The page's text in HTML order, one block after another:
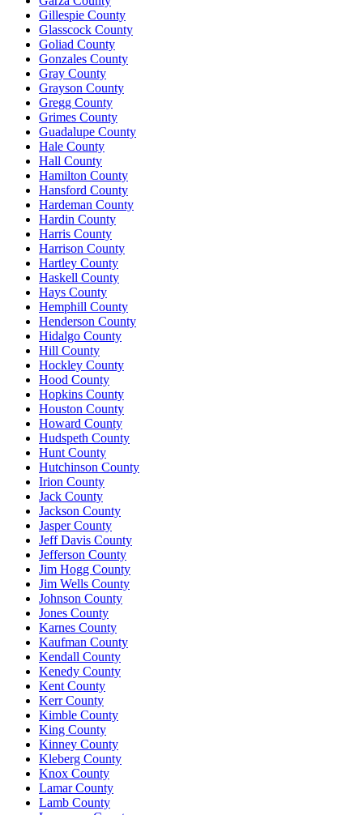
Gillespie County
Glasscock County
Goliad County
Gonzales County
Gray County
Grayson County
Gregg County
Grimes County
Guadalupe County
Hale County
Hall County
Hamilton County
Hansford County
Hardeman County
Hardin County
Harris County
Harrison County
Hartley County
Haskell County
Hays County
Hemphill County
Henderson County
Hidalgo County
Hill County
Hockley County
Hood County
Hopkins County
Houston County
Howard County
Hudspeth County
Hunt County
Hutchinson County
Irion County
Jack County
Jackson County
Jasper County
Jeff Davis County
Jefferson County
Jim Hogg County
Jim Wells County
Johnson County
Jones County
Karnes County
Kaufman County
Kendall County
Kenedy County
Kent County
Kerr County
Kimble County
King County
Kinney County
Kleberg County
Knox County
Lamar County
Lamb County